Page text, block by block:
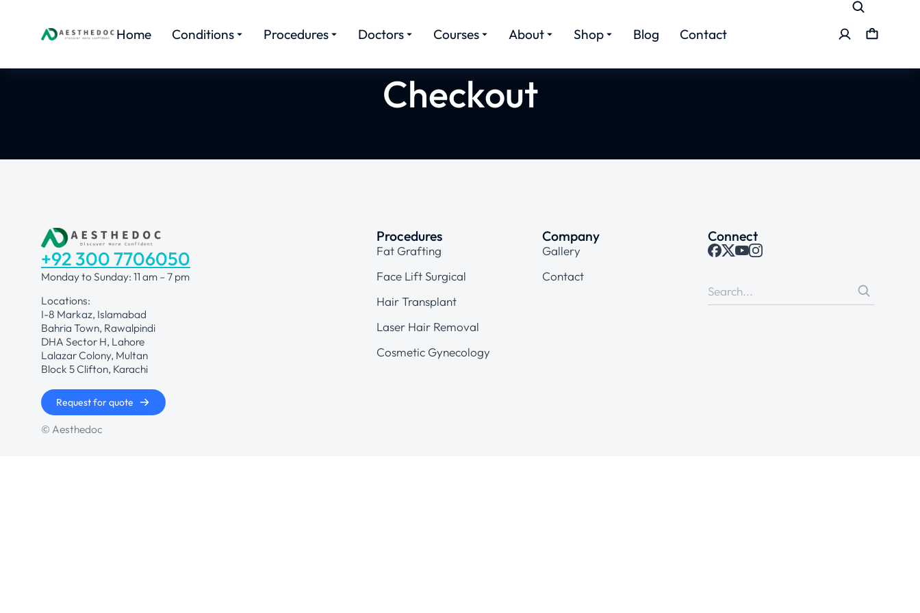
Home Conditions Procedures Doctors Courses About Shop Blog Contact
Checkout
+92 300 7706050
Monday to Sunday: 11 am – 7 pm
Locations:
I-8 Markaz, Islamabad
Bahria Town, Rawalpindi
DHA Sector H, Lahore
Lalazar Colony, Multan
Block 5 Clifton, Karachi
Request for quote
Procedures
Fat Grafting
Face Lift Surgical
Hair Transplant
Laser Hair Removal
Cosmetic Gynecology
Company
Gallery
Contact
Connect
© Aesthedoc